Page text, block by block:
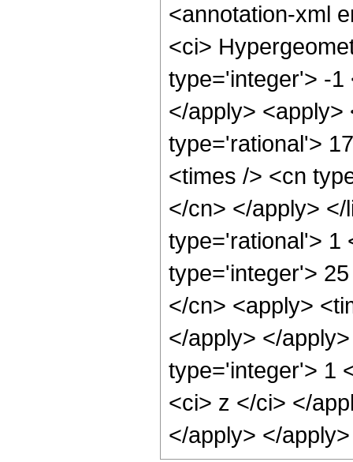
<annotation-xml
<ci>
type='integer'> -1
</apply>
type='rational'>
<times /> <cn
</cn> </apply>
type='rational'> 1
type='integer'>
</cn> <apply>
</apply> </
type='integer'> 1
<ci> z </ci> </
</apply> </